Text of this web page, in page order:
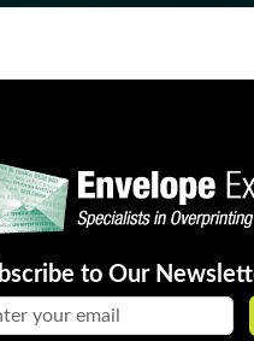
to Our
address: